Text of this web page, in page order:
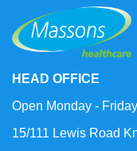
HEAD OFFICE
Open Monday -
15/111 Lewis Road